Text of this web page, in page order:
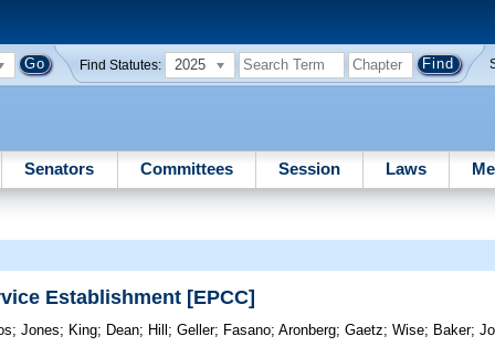
Find Statutes: 2025
Senators Committees Session Laws
Establishment [EPCC]
;Jones; King; Dean; Hill ;Geller; Fasano;Aronberg;Gaetz;Wise; Baker;